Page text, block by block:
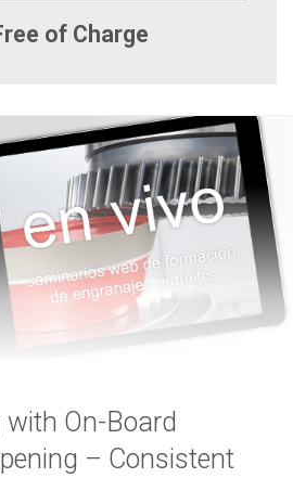
of Charge
with On-Board
– Consistent